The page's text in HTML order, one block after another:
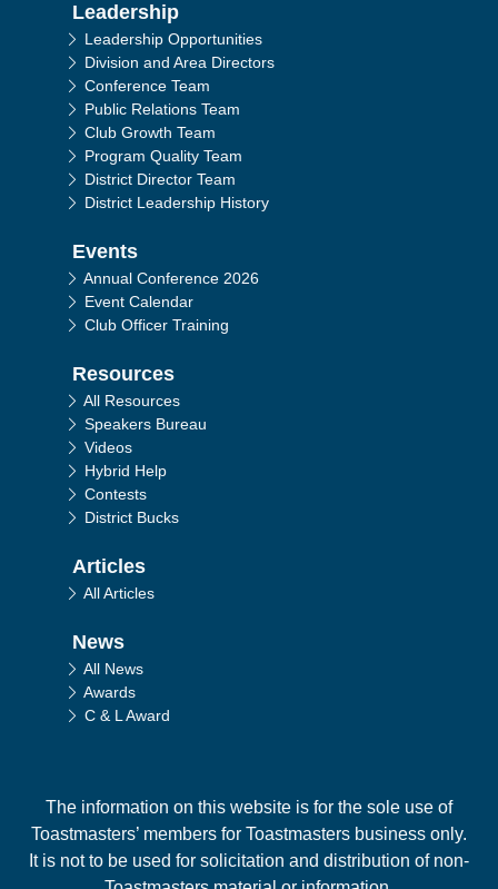
Leadership
Leadership Opportunities
Division and Area Directors
Conference Team
Public Relations Team
Club Growth Team
Program Quality Team
District Director Team
District Leadership History
Events
Annual Conference 2026
Event Calendar
Club Officer Training
Resources
All Resources
Speakers Bureau
Videos
Hybrid Help
Contests
District Bucks
Articles
All Articles
News
All News
Awards
C & L Award
The information on this website is for the sole use of
Toastmasters’ members for Toastmasters business only.
It is not to be used for solicitation and distribution of non-